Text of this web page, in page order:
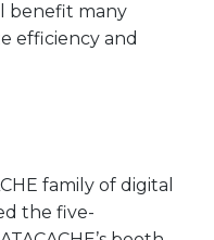
benefit many
efficiency and
family of digital
the five-